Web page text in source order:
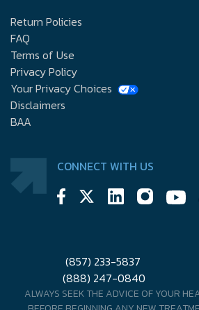
Return Policies
FAQ
Terms of Use
Privacy Policy
Your Privacy Choices
Disclaimers
BAA
CONNECT WITH US
(857) 233-5837
(888) 247-0840
ALWAYS SEEK THE ADVICE OF YOUR